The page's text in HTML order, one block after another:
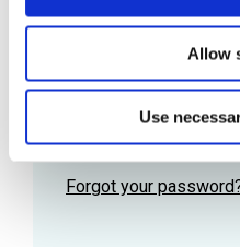
Allow
Use
Password
Remember me